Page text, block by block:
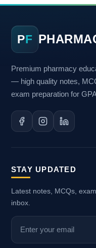
PF
Premium pharmacy
— high quality notes,
exam preparation for
STAY UPDATED
Latest notes, MCQs,
inbox.